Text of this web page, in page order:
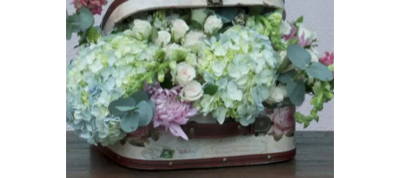
READ MORE